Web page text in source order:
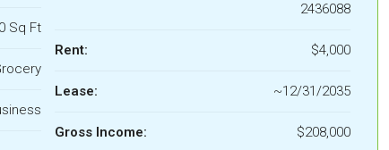
Sq Ft
2436088
Rent: $4,000
Lease: ~12/31/2035
Gross Income: $208,000